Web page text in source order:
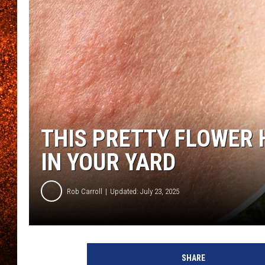
THIS PRETTY FLOWER
IN YOUR YARD
Rob Carroll Updated: July 23, 2025
SHARE